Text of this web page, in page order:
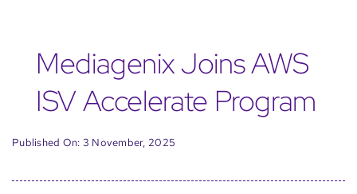
Mediagenix Joins AWS
ISV Accelerate Program
Published On: 3 November, 2025